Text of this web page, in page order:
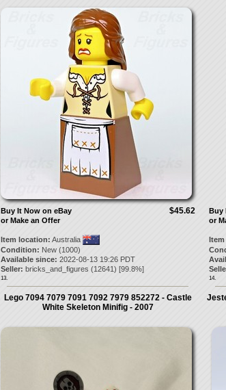
$45.62
Buy It Now on eBay
or Make an Offer
Item location: Australia
Condition: New (1000)
Available since: 2022-08-13 19:26 PDT
Seller: bricks_and_figures (12641) [99.8%]
13.
Buy
or
14.
Lego 7094 7079 7091 7092 7979 852272 - Castle
White Skeleton Minifig - 2007